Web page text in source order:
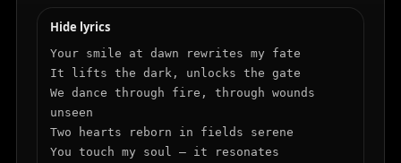
Hide lyrics
Your smile at dawn rewrites my fate
It lifts the dark, unlocks the gate
We dance through fire, through wounds
unseen
Two hearts reborn in fields serene
You touch my soul — it resonates